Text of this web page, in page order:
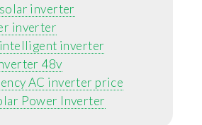
inverter
inverter
inverter
48v
AC inverter price
Power Inverter